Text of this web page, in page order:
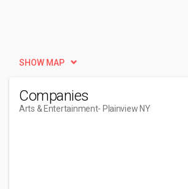
SHOW MAP
Companies
Arts & Entertainment- Plainview NY